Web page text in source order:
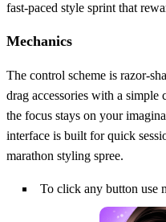
fast‑paced style sprint that
Mechanics
The control scheme is
drag accessories with a
the focus stays on your
interface is built for quick
marathon styling spree.
To click any button use